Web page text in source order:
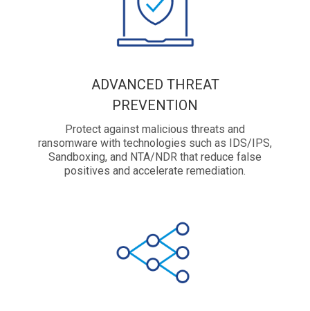
ADVANCED THREAT
PREVENTION
Protect against malicious threats and
ransomware with technologies such as IDS/IPS,
Sandboxing, and NTA/NDR that reduce false
positives and accelerate remediation.